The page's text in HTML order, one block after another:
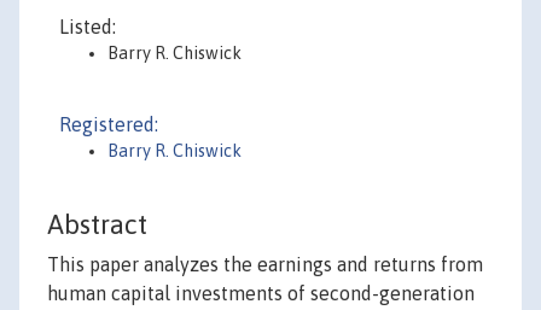
Listed:
Barry R. Chiswick
Registered:
Barry R. Chiswick
Abstract
This paper analyzes the earnings and returns from
human capital investments of second-generation